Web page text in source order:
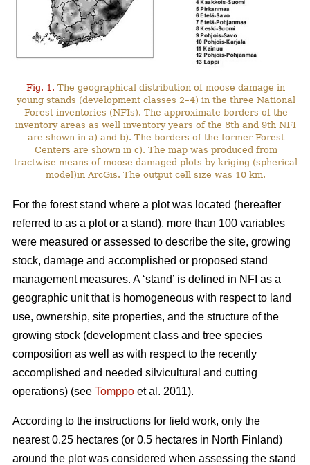
Fig. 1. The geographical distribution of moose damage in
young stands (development classes 2–4) in the three National
Forest inventories (NFIs). The approximate borders of the
inventory areas as well inventory years of the 8th and 9th NFI
are shown in a) and b). The borders of the former Forest
Centers are shown in c). The map was produced from
tractwise means of moose damaged plots by kriging (spherical
model)in ArcGis. The output cell size was 10 km.
For the forest stand where a plot was located (hereafter
referred to as a plot or a stand), more than 100 variables
were measured or assessed to describe the site, growing
stock, damage and accomplished or proposed stand
management measures. A ‘stand’ is defined in NFI as a
geographic unit that is homogeneous with respect to land
use, ownership, site properties, and the structure of the
growing stock (development class and tree species
composition as well as with respect to the recently
accomplished and needed silvicultural and cutting
operations) (see Tomppo et al. 2011).
According to the instructions for field work, only the
nearest 0.25 hectares (or 0.5 hectares in North Finland)
around the plot was considered when assessing the stand